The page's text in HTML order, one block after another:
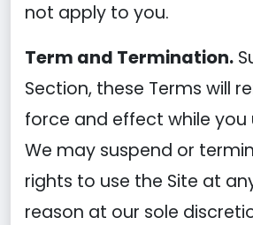
not apply to you.
Term and Termination.
Section, these Terms will
force and effect while you
We may suspend or
rights to use the Site at
reason at our sole